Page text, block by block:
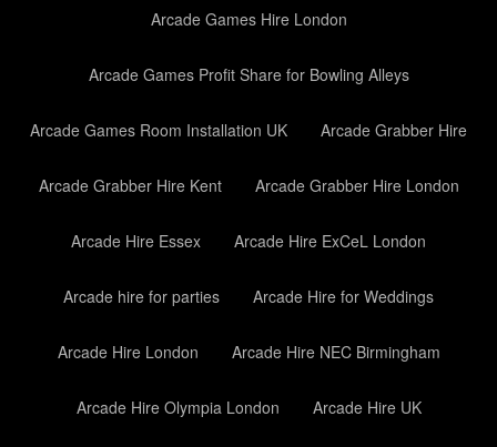
Arcade Games Hire London
Arcade Games Profit Share for Bowling Alleys
Arcade Games Room Installation UK Arcade Grabber Hire
Arcade Grabber Hire Kent Arcade Grabber Hire London
Arcade Hire Essex Arcade Hire ExCeL London
Arcade hire for parties Arcade Hire for Weddings
Arcade Hire London Arcade Hire NEC Birmingham
Arcade Hire Olympia London Arcade Hire UK